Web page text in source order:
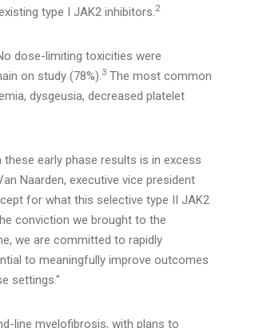
type I JAK2 inhibitors.2
dose-limiting toxicities were
on study (78%).3 The most common
dysgeusia, decreased platelet
early phase results is in excess
Naarden, executive vice president
for what this selective type II JAK2
conviction we brought to the
we are committed to rapidly
to meaningfully improve outcomes
settings."
line myelofibrosis, with plans to